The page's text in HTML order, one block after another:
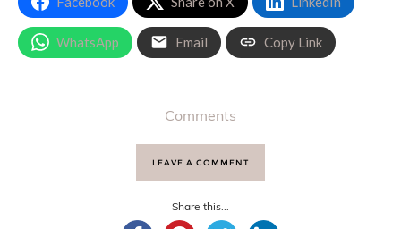
WhatsApp Email Copy Link
Comments
LEAVE A COMMENT
Share this...